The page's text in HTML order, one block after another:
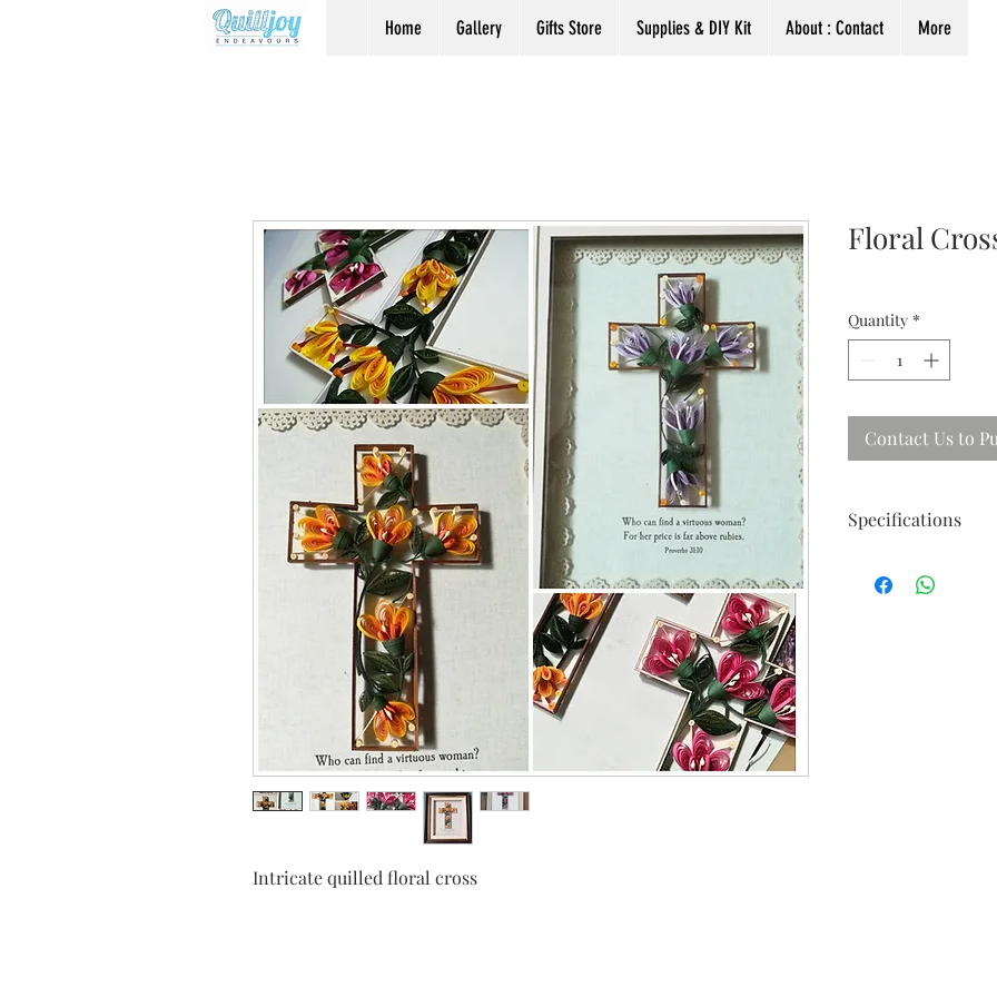
Home Gallery Gifts Store Supplies & DIY Kit About : Contact More
Intricate quilled floral cross
Floral
Quantity *
Contact Us to
Specifications
Custom colors or